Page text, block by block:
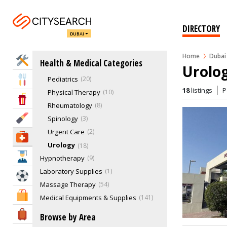
DUBAI DIRECTORY
Home Dubai
Home Services
Eat & Drink
Entertainment & Arts
Beauty & Fitness
Health & Medical
Education
Sports & Recreation
Shopping & Malls
Travel & Hotels
Health & Medical Categories
Ophthalmology
Optometry 1
Orthopedics 17
Pediatrics 20
Physical Therapy 10
Rheumatology 8
Spinology 3
Urgent Care 2
Urology 18
Hypnotherapy 9
Laboratory Supplies 1
Massage Therapy 54
Medical Equipments & Supplies 141
Mental Health Clinics
Browse by Area
18listings